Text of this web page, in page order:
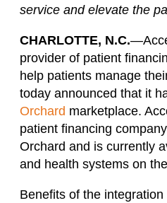
service and elevate the
CHARLOTTE, N.C.
provider of patient
help patients manage
today announced that it
Orchard marketplace.
patient financing
Orchard and is currently
and health systems on
Benefits of the integration